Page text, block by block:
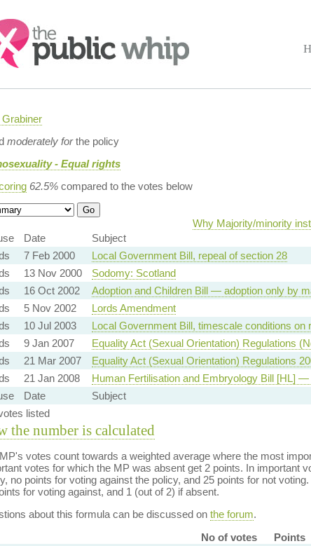
Grabiner
moderately forthe policy
- Equal rights
62.5%compared to the votes below
Why Majority/minority
Date Subject
7 Feb 2000 Local Government Bill, repeal of section 28
13 Nov 2000 Sodomy: Scotland
16 Oct 2002 Adoption and Children Bill — adoption only by
5 Nov 2002 Lords Amendment
10 Jul 2003 Local Government Bill, timescale conditions on
9 Jan 2007 Equality Act (Sexual Orientation) Regulations
21 Mar 2007 Equality Act (Sexual Orientation) Regulations
21 Jan 2008 Human Fertilisation and Embryology Bill [HL] —
Date Subject
listed
the number is calculated
votes count towards a weighted average where the most
votes for which the MP was absent get 2 points. In important
no points for voting against the policy, and 25 points for not
for voting against, and 1 (out of 2) if absent.
about this formula can be discussed on the forum.
No of votes
Points